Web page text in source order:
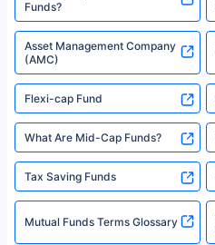
Funds?
Asset Management Company
(AMC)
Flexi-cap Fund
What Are Mid-Cap Funds?
Tax Saving Funds
Mutual Funds Terms Glossary